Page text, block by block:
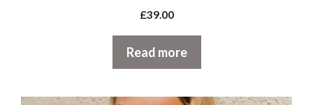
£39.00
Read more